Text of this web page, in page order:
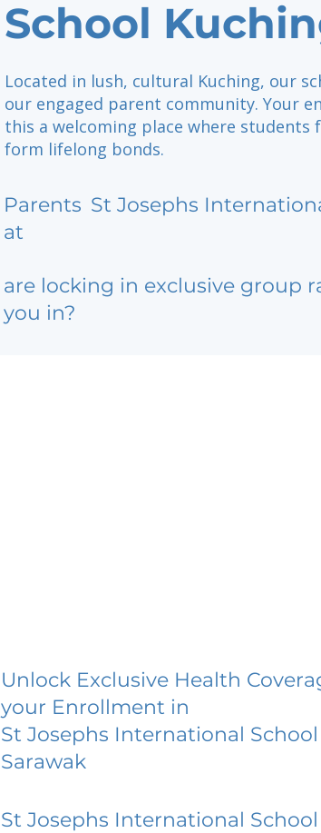
School
Located in lush, cultural Kuching, our
our engaged parent community. Your
this a welcoming place where students
form lifelong bonds.
Parents
at
St Josephs
are locking in exclusive group
you in?
Unlock Exclusive Health
your Enrollment in
St Josephs International
Sarawak
St Josephs International